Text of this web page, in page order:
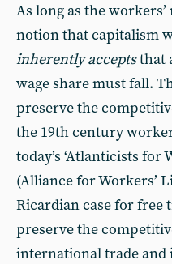
As long as the
notion that capitalism
inherently acceptsthat
wage share must fall.
preserve the
the 19th century
today’s ‘Atlanticists for
(Alliance for Workers’
Ricardian case for free
preserve the
international trade